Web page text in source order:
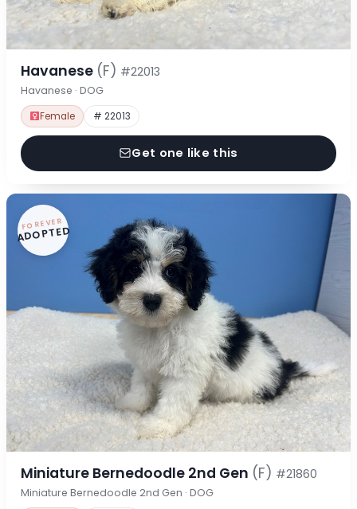
Havanese (F) #22013
Havanese · DOG
Female # 22013
Get one like this
FOREVER
ADOPTED
Miniature Bernedoodle 2nd Gen (F) #21860
Miniature Bernedoodle 2nd Gen · DOG